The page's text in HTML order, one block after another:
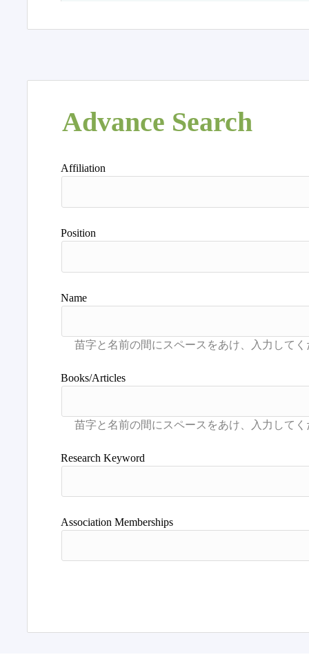
Advance Search
Affiliation
Position
Name
Books/Articles
Research Keyword
Association Memberships